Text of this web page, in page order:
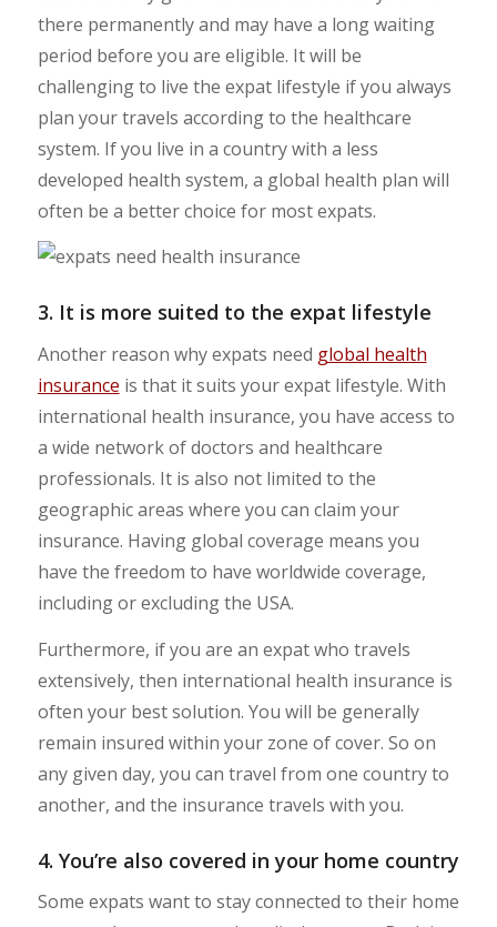
there permanently and may have a long waiting
period before you are eligible. It will be
challenging to live the expat lifestyle if you always
plan your travels according to the healthcare
system. If you live in a country with a less
developed health system, a global health plan will
often be a better choice for most expats.
3. It is more suited to the expat lifestyle
Another reason why expats need global health
insurance is that it suits your expat lifestyle. With
international health insurance, you have access to
a wide network of doctors and healthcare
professionals. It is also not limited to the
geographic areas where you can claim your
insurance. Having global coverage means you
have the freedom to have worldwide coverage,
including or excluding the USA.
Furthermore, if you are an expat who travels
extensively, then international health insurance is
often your best solution. You will be generally
remain insured within your zone of cover. So on
any given day, you can travel from one country to
another, and the insurance travels with you.
4. You’re also covered in your home country
Some expats want to stay connected to their home